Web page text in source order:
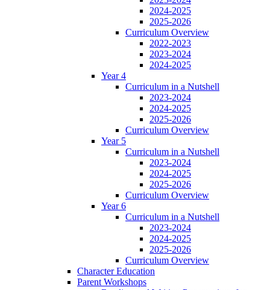
2024-2025
2025-2026
Curriculum Overview
2022-2023
2023-2024
2024-2025
Year 4
Curriculum in a Nutshell
2023-2024
2024-2025
2025-2026
Curriculum Overview
Year 5
Curriculum in a Nutshell
2023-2024
2024-2025
2025-2026
Curriculum Overview
Year 6
Curriculum in a Nutshell
2023-2024
2024-2025
2025-2026
Curriculum Overview
Character Education
Parent Workshops